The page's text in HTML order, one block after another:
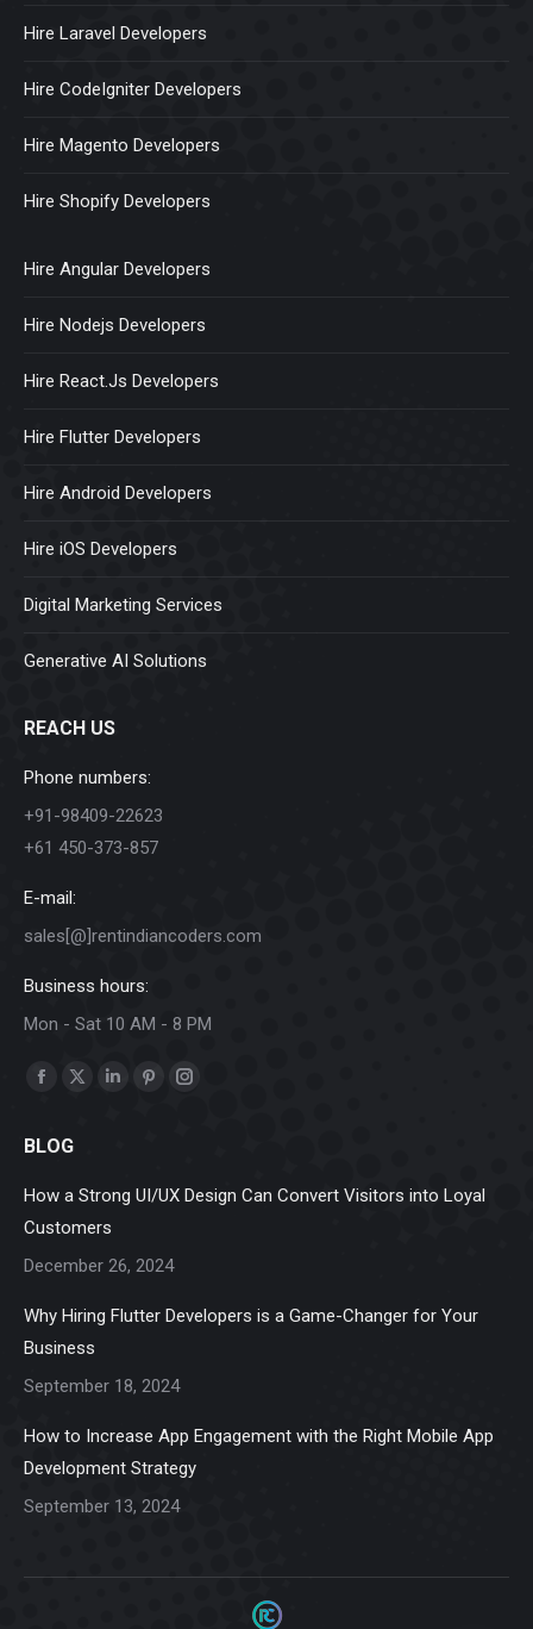
Hire Laravel Developers
Hire CodeIgniter Developers
Hire Magento Developers
Hire Shopify Developers
Hire Angular Developers
Hire Nodejs Developers
Hire React.Js Developers
Hire Flutter Developers
Hire Android Developers
Hire iOS Developers
Digital Marketing Services
Generative AI Solutions
REACH US
Phone numbers:
+91-98409-22623
+61 450-373-857
E-mail:
sales[@]rentindiancoders.com
Business hours:
Mon - Sat 10 AM - 8 PM
Find us on:
Facebook
opens
X
LinkedinPinterestInstagram
BLOG
How a Strong UI/UX Design Can Convert Visitors into Loyal
Customers
December 26, 2024
Why Hiring Flutter Developers is a Game-Changer for Your
Business
September 18, 2024
How to Increase App Engagement with the Right Mobile App
Development Strategy
September 13, 2024